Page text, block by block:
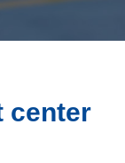
center